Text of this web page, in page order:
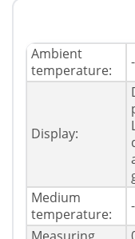
Ambient
temperature:
Display:
Medium
temperature: